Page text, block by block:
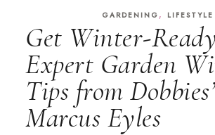
GARDENING , LIFESTYLE
Get Winter-
Expert Garden
Tips from Dobbies’
Marcus Eyles